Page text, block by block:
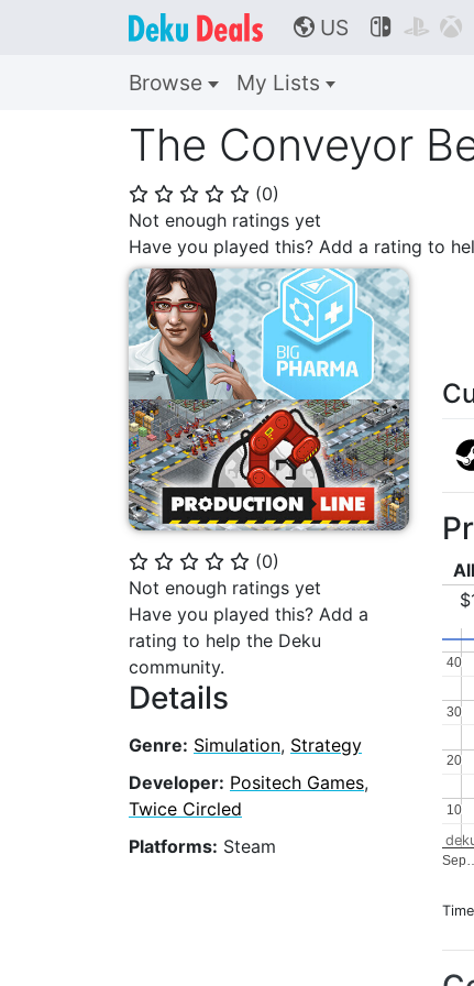
🌎 US   
Browse My Lists
The Conveyor
⭐ ⭐ ⭐ ⭐ ⭐ (0)
Not enough ratings yet
Have you played this? Add a rating to
⭐ ⭐ ⭐ ⭐ ⭐ (0)
Not enough ratings yet
Have you played this? Add a
rating to help the Deku
community.
Details
Genre: Simulation, Strategy
Developer: Positech Games,
Twice Circled
Platforms: Steam
Sep…
10
10
20
20
30
30
40
40